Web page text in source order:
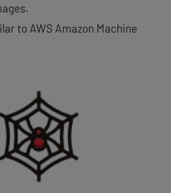
to AWS Amazon Machine